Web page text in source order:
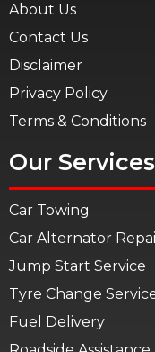
About Us
Contact Us
Disclaimer
Privacy Policy
Terms & Conditions
Our Services
Car Towing
Car Alternator
Jump Start Service
Tyre Change
Fuel Delivery